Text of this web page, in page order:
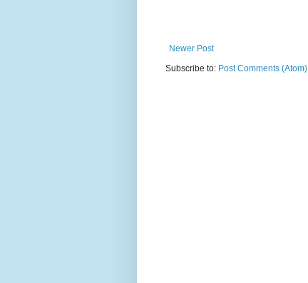
Newer Post
Subscribe to: Post Comments (Atom)